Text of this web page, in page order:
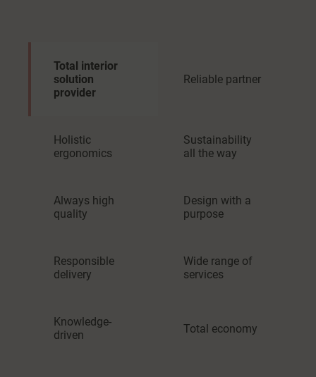
Total interior
solution
provider
Reliable partner
Holistic
ergonomics
Sustainability
all the way
Always high
quality
Design with a
purpose
Responsible
delivery
Wide range of
services
Knowledge-
driven
Total economy